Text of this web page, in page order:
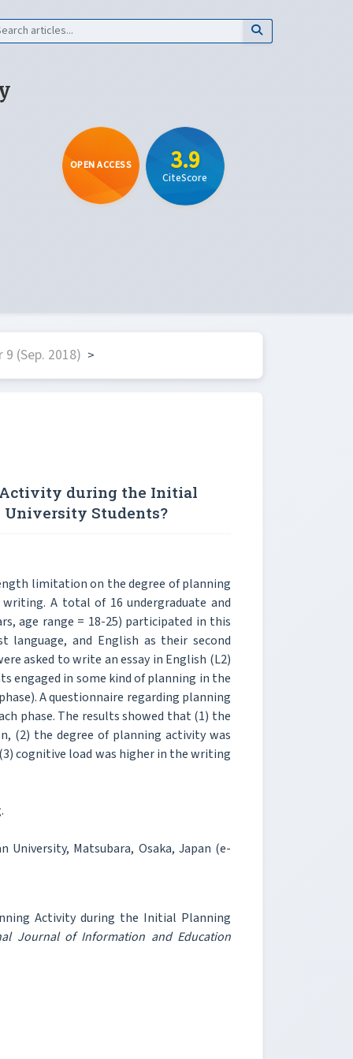
OPEN ACCESS 3.9
CiteScore
(Sep. 2018) >
Activity during the Initial
University Students?
limitation on the degree of planning
A total of 16 undergraduate and
age range = 18-25) participated in this
and English as their second
asked to write an essay in English (L2)
engaged in some kind of planning in the
A questionnaire regarding planning
phase. The results showed that (1) the
(2) the degree of planning activity was
cognitive load was higher in the writing
Matsubara, Osaka, Japan (e-
Activity during the Initial Planning
Journal of Information and Education